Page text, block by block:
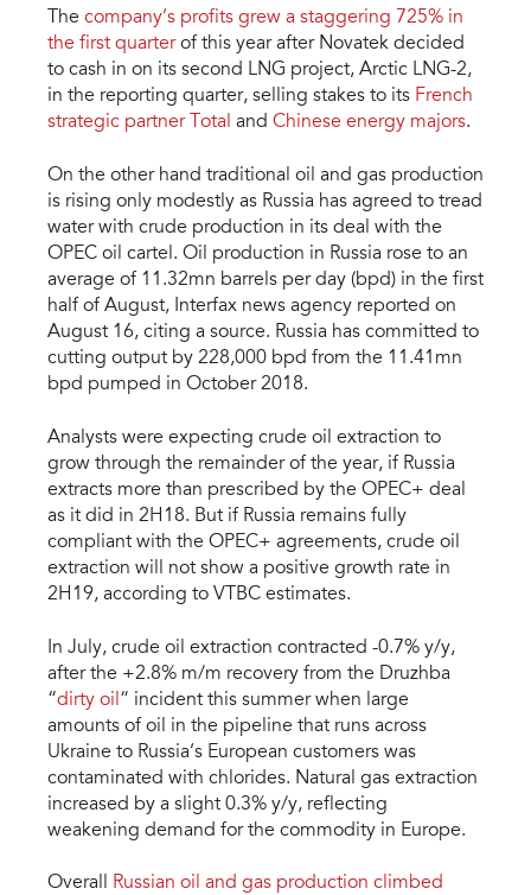
The company’s profits grew a staggering 725% in
the first quarterof this year after Novatek decided
to cash in on its second LNG project, Arctic LNG-2,
in the reporting quarter, selling stakes to its French
strategic partner Total and Chinese energy majors.
On the other hand traditional oil and gas production
is rising only modestly as Russia has agreed to tread
water with crude production in its deal with the
OPEC oil cartel. Oil production in Russia rose to an
average of 11.32mn barrels per day (bpd) in the first
half of August, Interfax news agency reported on
August 16, citing a source. Russia has committed to
cutting output by 228,000 bpd from the 11.41mn
bpd pumped in October 2018.
Analysts were expecting crude oil extraction to
grow through the remainder of the year, if Russia
extracts more than prescribed by the OPEC+ deal
as it did in 2H18. But if Russia remains fully
compliant with the OPEC+ agreements, crude oil
extraction will not show a positive growth rate in
2H19, according to VTBC estimates.
In July, crude oil extraction contracted -0.7% y/y,
after the +2.8% m/m recovery from the Druzhba
“dirty oil ” incident this summer when large
amounts of oil in the pipeline that runs across
Ukraine to Russia’s European customers was
contaminated with chlorides. Natural gas extraction
increased by a slight 0.3% y/y, reflecting
weakening demand for the commodity in Europe.
Overall Russian oil and gas production climbed